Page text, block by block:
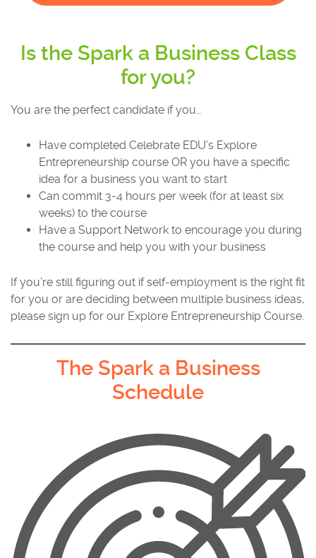
Is the Spark a Business Class
for you?
You are the perfect candidate if you…
Have completed Celebrate EDU’s Explore
Entrepreneurship course OR you have a specific
idea for a business you want to start
Can commit 3-4 hours per week (for at least six
weeks) to the course
Have a Support Network to encourage you during
the course and help you with your business
If you’re still figuring out if self-employment is the right fit
for you or are deciding between multiple business ideas,
please sign up for our Explore Entrepreneurship Course.
The Spark a Business
Schedule